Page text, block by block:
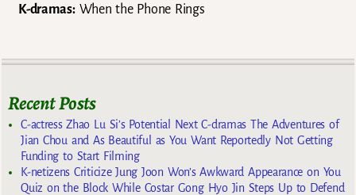
K-dramas:When the Phone Rings
Recent Posts
C-actress Zhao Lu Si’s Potential Next C-dramas The Adventures of
Jian Chou and As Beautiful as You Want Reportedly Not Getting
Funding to Start Filming
K-netizens Criticize Jung Joon Won’s Awkward Appearance on You
Quiz on the Block While Costar Gong Hyo Jin Steps Up to Defend